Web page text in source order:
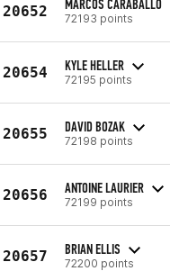
20652 MARCOS CARABALLO
72193 points
20654 KYLE HELLER
72195 points
20655 DAVID BOZAK
72198 points
20656 ANTOINE LAURIER
72199 points
20657 BRIAN ELLIS
72200 points